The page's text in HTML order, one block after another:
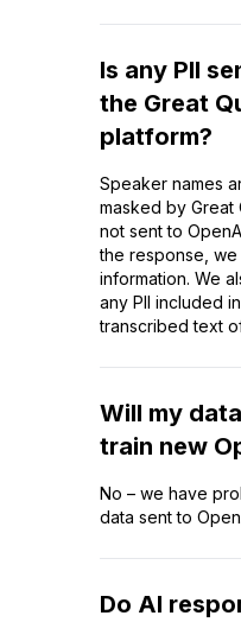
Is any PII
the Great
platform?
Speaker names
masked by Great
not sent to
the response, we
information. We
any PII included
transcribed text
Will my
train new
No – we have
data sent to
Do AI